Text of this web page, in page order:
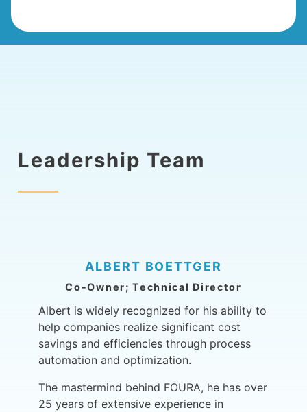
Leadership Team
ALBERT BOETTGER
Co-Owner; Technical Director
Albert is widely recognized for his ability to
help companies realize significant cost
savings and efficiencies through process
automation and optimization.
The mastermind behind FOURA, he has over
25 years of extensive experience in